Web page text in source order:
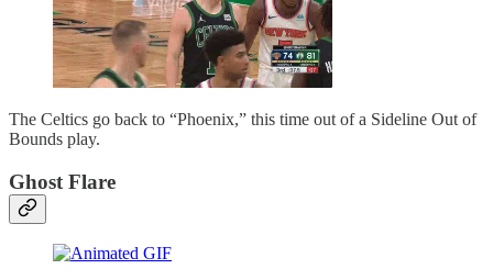
The Celtics go back to “Phoenix,” this time out of a Sideline Out of
Bounds play.
Ghost Flare